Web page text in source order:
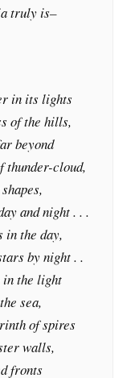
truly is–
in its lights
of the hills,
beyond
thunder-cloud,
and night . . .
in the day,
by night . .
in the light
sea,
of spires
walls,
fronts